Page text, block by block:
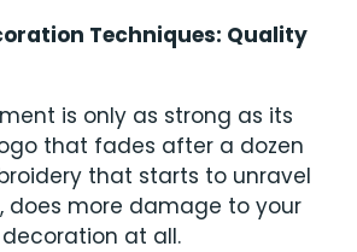
Techniques: Quality
is only as strong as its
that fades after a dozen
that starts to unravel
does more damage to your
at all.